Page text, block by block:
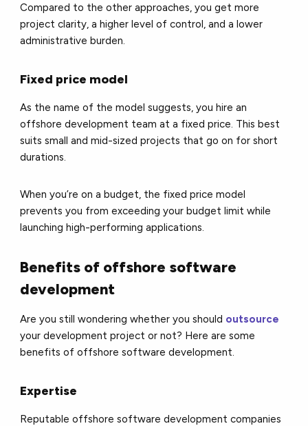
Compared to the other approaches, you get more
project clarity, a higher level of control, and a lower
administrative burden.
Fixed price model
As the name of the model suggests, you hire an
offshore development team at a fixed price. This best
suits small and mid-sized projects that go on for short
durations.
When you’re on a budget, the fixed price model
prevents you from exceeding your budget limit while
launching high-performing applications.
Benefits of offshore software
development
Are you still wondering whether you should outsource
your development project or not? Here are some
benefits of offshore software development.
Expertise
Reputable offshore software development companies